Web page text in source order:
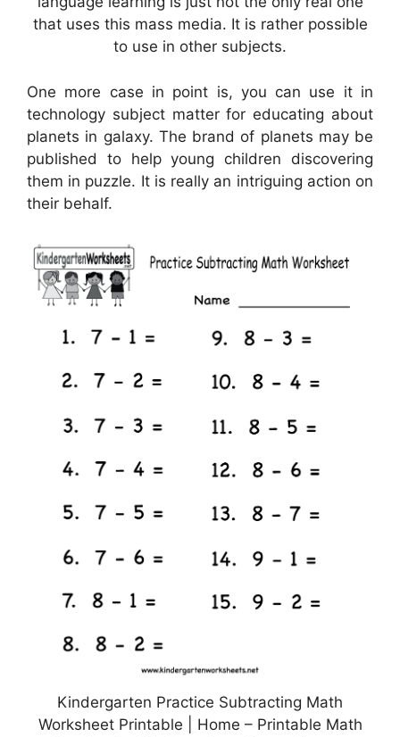
that uses this mass media. It is rather possible
to use in other subjects.
One more case in point is, you can use it in
technology subject matter for educating about
planets in galaxy. The brand of planets may be
published to help young children discovering
them in puzzle. It is really an intriguing action on
their behalf.
Kindergarten Practice Subtracting Math
Worksheet Printable | Home – Printable Math